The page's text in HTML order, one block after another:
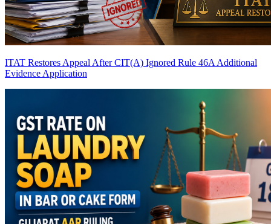
ITAT Restores Appeal After CIT(A) Ignored Rule 46A Additional
Evidence Application